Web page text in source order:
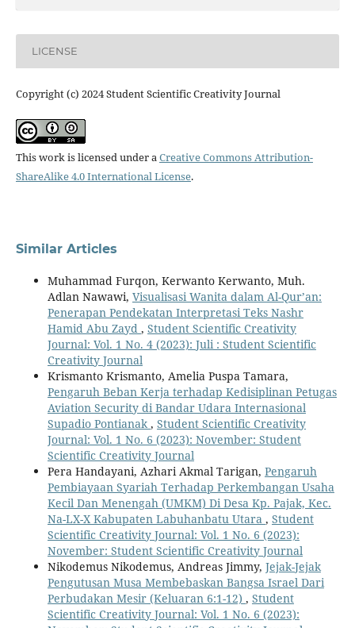
LICENSE
Copyright (c) 2024 Student Scientific Creativity Journal
This work is licensed under aCreative Commons Attribution-
ShareAlike 4.0 International License.
Similar Articles
Muhammad Furqon, Kerwanto Kerwanto, Muh.
Adlan Nawawi, Visualisasi Wanita dalam Al-Qur’an:
Penerapan Pendekatan Interpretasi Teks Nashr
Hamid Abu Zayd , Student Scientific Creativity
Journal: Vol. 1 No. 4 (2023): Juli : Student Scientific
Creativity Journal
Krismanto Krismanto, Amelia Puspa Tamara,
Pengaruh Beban Kerja terhadap Kedisiplinan Petugas
Aviation Security di Bandar Udara Internasional
Supadio Pontianak , Student Scientific Creativity
Journal: Vol. 1 No. 6 (2023): November: Student
Scientific Creativity Journal
Pera Handayani, Azhari Akmal Tarigan, Pengaruh
Pembiayaan Syariah Terhadap Perkembangan Usaha
Kecil Dan Menengah (UMKM) Di Desa Kp. Pajak, Kec.
Na-LX-X Kabupaten Labuhanbatu Utara , Student
Scientific Creativity Journal: Vol. 1 No. 6 (2023):
November: Student Scientific Creativity Journal
Nikodemus Nikodemus, Andreas Jimmy, Jejak-Jejak
Pengutusan Musa Membebaskan Bangsa Israel Dari
Perbudakan Mesir (Keluaran 6:1-12) , Student
Scientific Creativity Journal: Vol. 1 No. 6 (2023):